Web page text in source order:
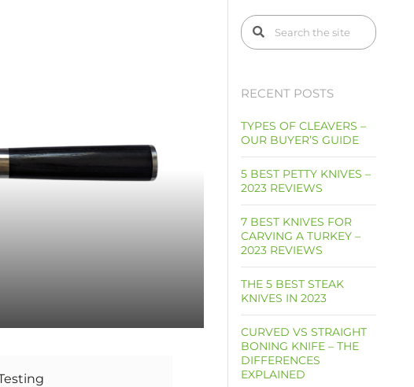
RECENT POSTS
TYPES OF CLEAVERS –
OUR BUYER’S GUIDE
5 BEST PETTY KNIVES –
2023 REVIEWS
7 BEST KNIVES FOR
CARVING A TURKEY –
2023 REVIEWS
THE 5 BEST STEAK
KNIVES IN 2023
CURVED VS STRAIGHT
BONING KNIFE – THE
DIFFERENCES
EXPLAINED